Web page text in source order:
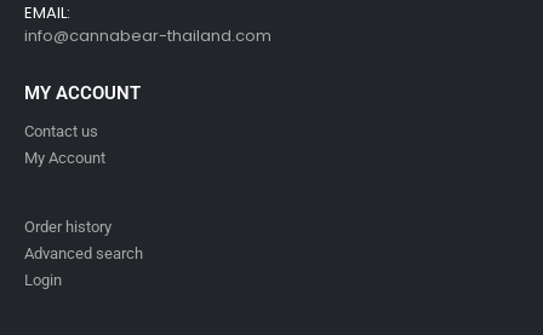
EMAIL:
info@cannabear-thailand.com
MY ACCOUNT
Contact us
My Account
Order history
Advanced search
Login